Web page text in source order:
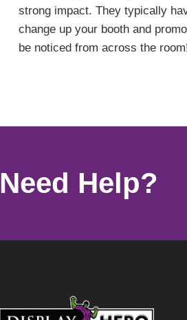
strong impact. They typically
change up your booth and
be noticed from across the
Need Help?